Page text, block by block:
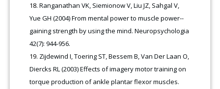
Ranganathan VK, Siemionow V, Liu JZ, Sahgal V,
Yue GH (2004) From mental power to muscle power--
gaining strength by using the mind. Neuropsychologia
42(7): 944-956.
Zijdewind I, Toering ST, Bessem B, Van Der Laan O,
Diercks RL (2003) Effects of imagery motor training on
torque production of ankle plantar flexor muscles.